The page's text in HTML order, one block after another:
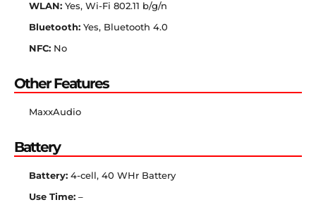
WLAN: Yes, Wi-Fi 802.11 b/g/n
Bluetooth: Yes, Bluetooth 4.0
NFC: No
Other Features
MaxxAudio
Battery
Battery: 4-cell, 40 WHr Battery
Use Time: –